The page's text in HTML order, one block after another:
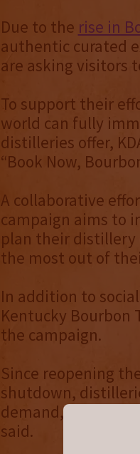
Due to the rise in
authentic curated
are asking visitors
To support their
world can fully
distilleries offer,
“Book Now,
A collaborative
campaign aims to
plan their distillery
the most out of
In addition to
Kentucky Bourbon
the campaign.
Since reopening
shutdown,
demand, Kentucky
said.